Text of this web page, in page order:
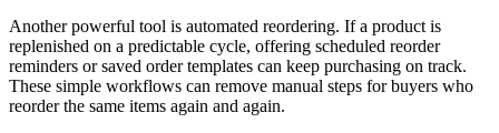
Another powerful tool is automated reordering. If a product is
replenished on a predictable cycle, offering scheduled reorder
reminders or saved order templates can keep purchasing on track.
These simple workflows can remove manual steps for buyers who
reorder the same items again and again.